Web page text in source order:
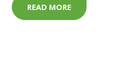
READ MOREKEANU